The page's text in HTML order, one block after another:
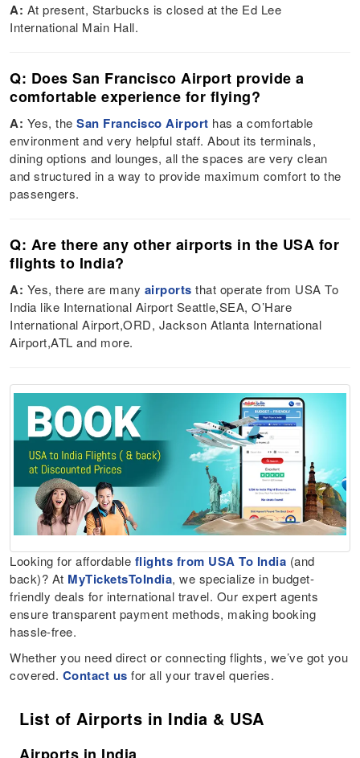
A: At present, Starbucks is closed at the Ed Lee
International Main Hall.
Q: Does San Francisco Airport provide a
comfortable experience for flying?
A: Yes, theSan Francisco Airport has a comfortable
environment and very helpful staff. About its terminals,
dining options and lounges, all the spaces are very clean
and structured in a way to provide maximum comfort to the
passengers.
Q: Are there any other airports in the USA for
flights to India?
A: Yes, there are many airports that operate from USA To
India like International Airport Seattle,SEA, O’Hare
International Airport,ORD, Jackson Atlanta International
Airport,ATL and more.
Looking for affordable flights from USA To India (and
back)? At MyTicketsToIndia, we specialize in budget-
friendly deals for international travel. Our expert agents
ensure transparent payment methods, making booking
hassle-free.
Whether you need direct or connecting flights, we’ve got you
covered. Contact us for all your travel queries.
List of Airports in India & USA